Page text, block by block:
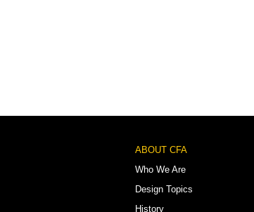
Footer
Menu
ABOUT CFA
Who We Are
Design Topics
History